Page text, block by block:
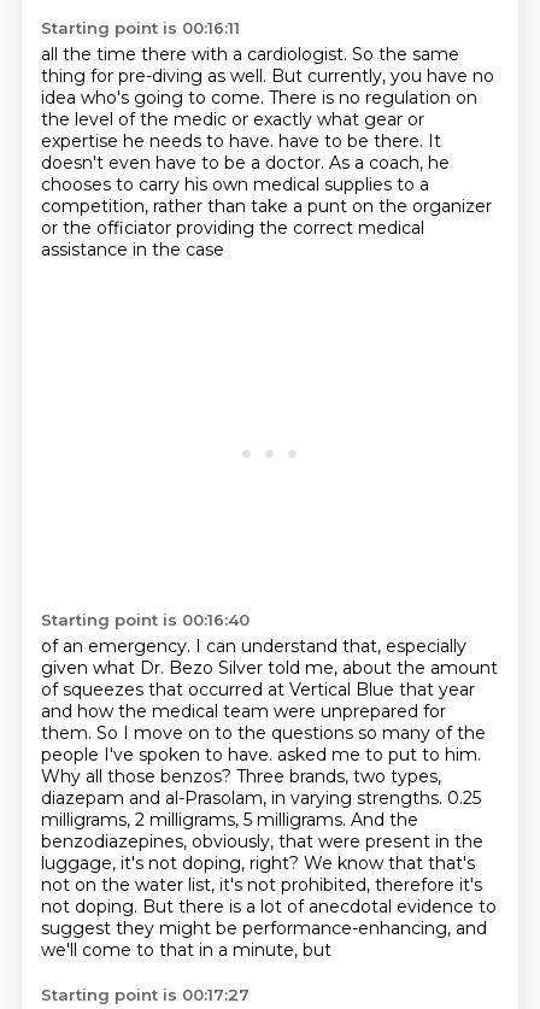
Starting point is 00:16:11
all the time there with a cardiologist. So the same
thing for pre-diving as well. But currently, you have no
idea who's going to come. There is no regulation on
the level of the medic or exactly what gear or
expertise he needs to have. have to be there. It
doesn't even have to be a doctor. As a coach, he
chooses to carry his own medical supplies to a
competition, rather than take a punt on the organizer
or the officiator providing the correct medical
assistance in the case
Starting point is 00:16:40
of an emergency. I can understand that, especially
given what Dr. Bezo Silver told me, about the amount
of squeezes that occurred at Vertical Blue that year
and how the medical team were unprepared for
them. So I move on to the questions so many of the
people I've spoken to have. asked me to put to him.
Why all those benzos? Three brands, two types,
diazepam and al-Prasolam, in varying strengths. 0.25
milligrams, 2 milligrams, 5 milligrams. And the
benzodiazepines, obviously, that were present in the
luggage, it's not doping, right? We know that that's
not on the water list, it's not prohibited, therefore it's
not doping. But there is a lot of anecdotal evidence to
suggest they might be performance-enhancing, and
we'll come to that in a minute, but
Starting point is 00:17:27